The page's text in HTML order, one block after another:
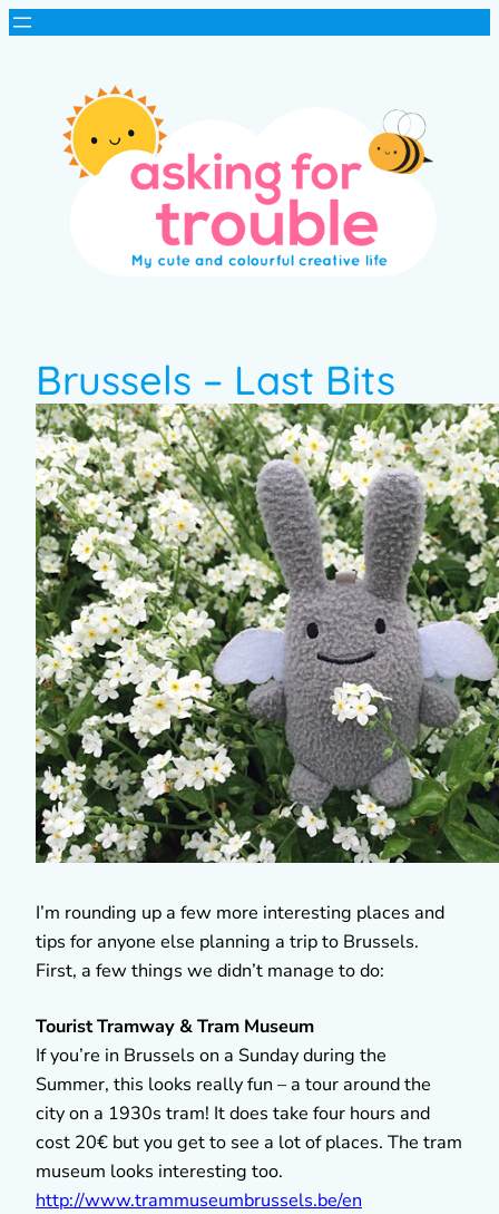
Brussels – Last Bits
I’m rounding up a few more interesting places and
tips for anyone else planning a trip to Brussels.
First, a few things we didn’t manage to do:
Tourist Tramway & Tram Museum
If you’re in Brussels on a Sunday during the
Summer, this looks really fun – a tour around the
city on a 1930s tram! It does take four hours and
cost 20€ but you get to see a lot of places. The tram
museum looks interesting too.
http://www.trammuseumbrussels.be/en